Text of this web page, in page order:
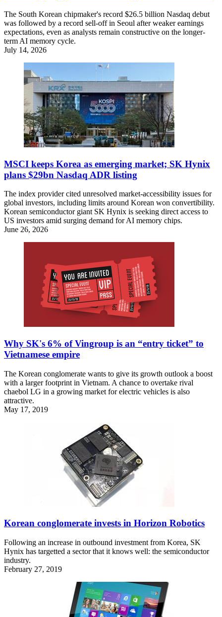
The South Korean chipmaker's record $26.5 billion Nasdaq debut
was followed by a record sell-off in Seoul after weaker earnings
expectations, even as analysts remain constructive on the longer-
term AI memory cycle.
July 14, 2026
MSCI keeps Korea as emerging market; SK Hynix
plans $29bn Nasdaq ADR listing
The index provider cited unresolved market-accessibility issues for
global investors, including limits around Korean won convertibility.
Korean semiconductor giant SK Hynix is seeking direct access to
US investors amid surging demand for AI memory chips.
June 26, 2026
Why SK's 6% of Vingroup is an “entry ticket” to
Vietnamese empire
The Korean conglomerate wants to give its growth outlook a boost
with a larger footprint in Vietnam. A chance to overtake rival
chaebol LG in a growing market for electric vehicles is also
attractive.
May 17, 2019
Korean conglomerate invests in Horizon Robotics
Following an increase in outbound investment from Korea, SK
Hynix has targetted a sector that it knows well: the semiconductor
industry.
February 27, 2019